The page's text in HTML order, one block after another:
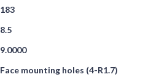
183
8.5
9.0000
Face mounting holes (4-R1.7)